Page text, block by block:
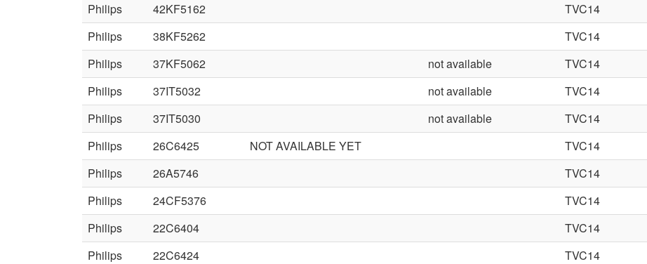
Philips
42KF5162 TVC14
Philips
38KF5262 TVC14
Philips
37KF5062 not available TVC14
Philips
37IT5032 not available TVC14
Philips
37IT5030 not available TVC14
Philips
26C6425 NOT AVAILABLE YET TVC14
Philips
26A5746 TVC14
Philips
24CF5376 TVC14
Philips
22C6404 TVC14
Philips
22C6424 TVC14